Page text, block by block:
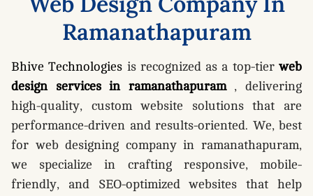
Ramanathapuram
Bhive Technologies is recognized as a top-tierweb
design services in ramanathapuram , delivering
high-quality, custom website solutions that are
performance-driven and results-oriented. We, best
for web designing company in ramanathapuram,
we specialize in crafting responsive, mobile-
friendly, and SEO-optimized websites that help